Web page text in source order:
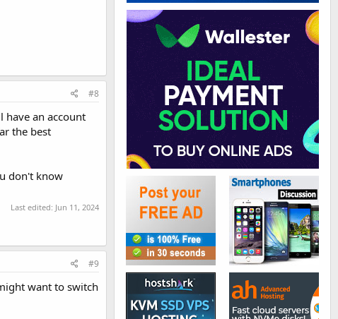
#8
have an account
the best
don't know
Last edited: Jun 11, 2024
#9
want to switch